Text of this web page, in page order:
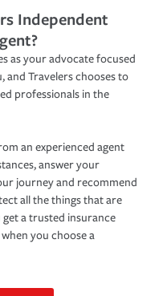
Independent
as your advocate focused
and Travelers chooses to
professionals in the
an experienced agent
answer your
journey and recommend
all the things that are
a trusted insurance
you choose a